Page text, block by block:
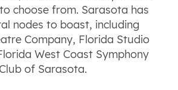
choose from. Sarasota has
nodes to boast, including
Company, Florida Studio
West Coast Symphony
of Sarasota.